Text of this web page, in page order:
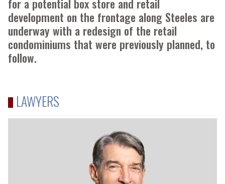
for a potential box store and retail
development on the frontage along Steeles are
underway with a redesign of the retail
condominiums that were previously planned, to
follow.
LAWYERS